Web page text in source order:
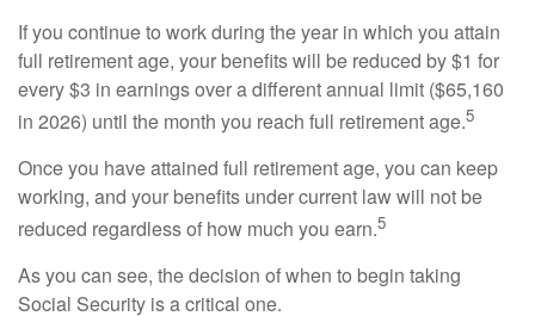
If you continue to work during the year in which you attain
full retirement age, your benefits will be reduced by $1 for
every $3 in earnings over a different annual limit ($65,160
in 2026) until the month you reach full retirement age.5
Once you have attained full retirement age, you can keep
working, and your benefits under current law will not be
reduced regardless of how much you earn.5
As you can see, the decision of when to begin taking
Social Security is a critical one.